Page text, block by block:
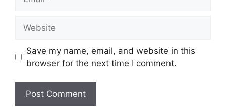
Save my name, email, and website in this
browser for the next time I comment.